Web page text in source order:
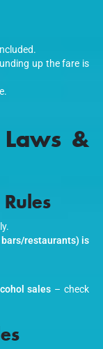
up the fare is
&
restaurants) is
sales – check